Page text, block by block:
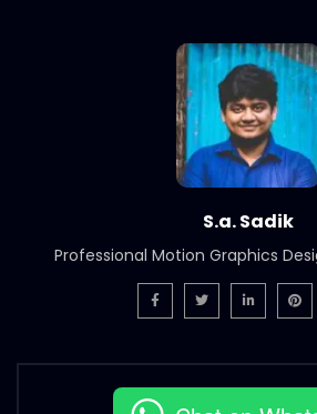
S.a. Sadik
Professional Motion Graphics